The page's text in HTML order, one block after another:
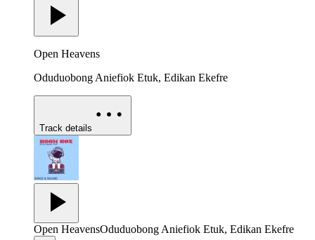
Open Heavens
Oduduobong Aniefiok Etuk, Edikan Ekefre
Track details
Open HeavensOduduobong Aniefiok Etuk, Edikan Ekefre